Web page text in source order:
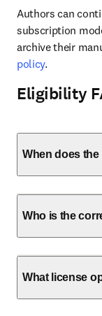
Authors can
subscription
archive their
policy.
Eligibility
When does
Who is the
What license